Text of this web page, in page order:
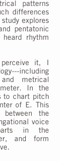
patterns
differences
explores
pentatonic
rhythm
it, I
including
metrical
meter. In the
to chart pitch
of E. This
between the
voice
in the
and form